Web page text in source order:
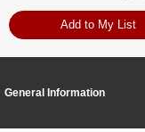
Add to My List
General Information